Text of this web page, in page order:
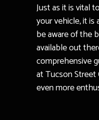
Just as it is vital
your vehicle, it
be aware of the
available out
comprehensive
at Tucson Street
even more